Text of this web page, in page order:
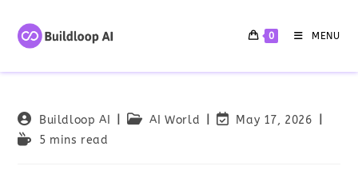
0 MENU
Buildloop AI AI World
May 17, 2026
5 mins read